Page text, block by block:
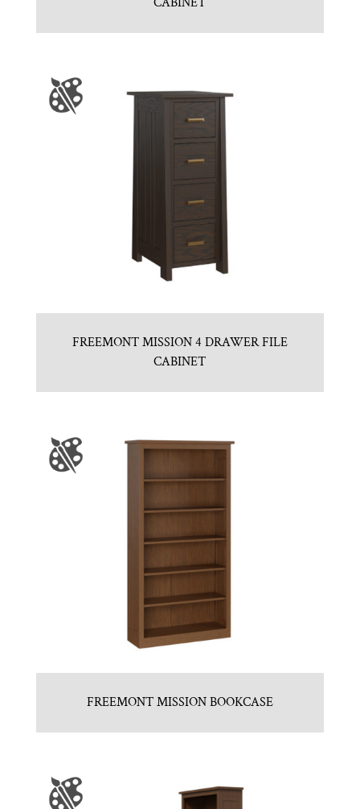
FREEMONT MISSION 4 DRAWER FILE
CABINET
FREEMONT MISSION BOOKCASE